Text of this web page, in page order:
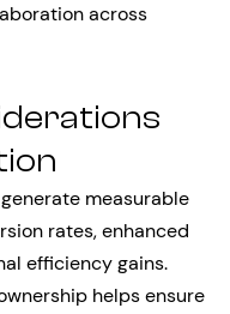
across
measurable
rates, enhanced
efficiency gains.
helps ensure